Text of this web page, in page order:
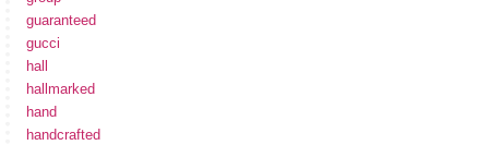
guaranteed
gucci
hall
hallmarked
hand
handcrafted